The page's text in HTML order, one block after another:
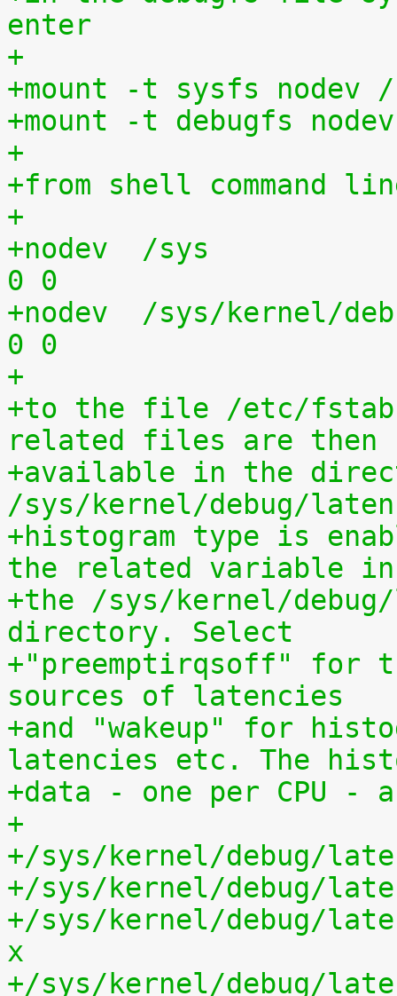
enter
+
+mount -t sysfs nodev /
+mount -t debugfs
+
+from shell command
+
+nodev	/sys			sysfs	defaults
0 0
+nodev	/sys/kernel/debug	debugfs	defaults
0 0
+
+to the file /etc/
related files are then
+available in the
/sys/kernel/debug/
+histogram type is
the related variable in
+the /sys/kernel/
directory. Select
+"preemptirqsoff" for
sources of latencies
+and "wakeup" for
latencies etc. The
+data - one per CPU
+
+/sys/kernel/debug/
+/sys/kernel/debug/
+/sys/kernel/debug/
x
+/sys/kernel/debug/